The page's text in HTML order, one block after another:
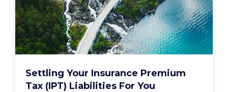
Settling Your Insurance Premium
Tax (IPT) Liabilities For You